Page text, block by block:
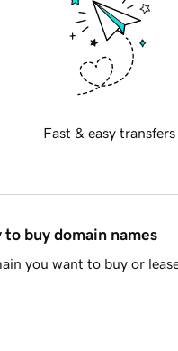
Fast & easy transfers
to buy domain names
you want to buy or